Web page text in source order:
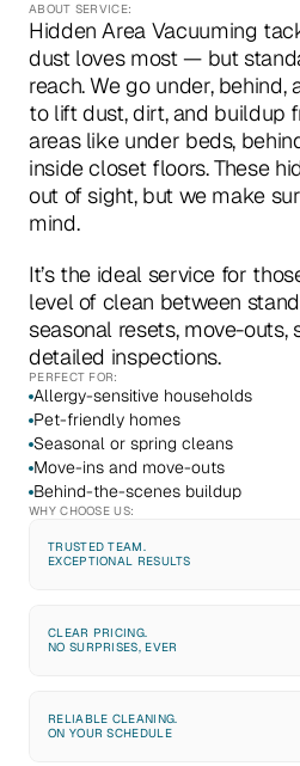
ABOUT SERVICE:
Hidden Area Vacuuming
dust loves most — but
reach. We go under, behind,
to lift dust, dirt, and buildup
areas like under beds,
inside closet floors. These
out of sight, but we make
mind.
It’s the ideal service for
level of clean between
seasonal resets, move-outs,
detailed inspections.
PERFECT FOR:
Allergy-sensitive households
Pet-friendly homes
Seasonal or spring cleans
Move-ins and move-outs
Behind-the-scenes buildup
WHY CHOOSE US:
TRUSTED TEAM.
EXCEPTIONAL RESULTS
CLEAR PRICING.
NO SURPRISES, EVER
RELIABLE CLEANING.
ON YOUR SCHEDULE